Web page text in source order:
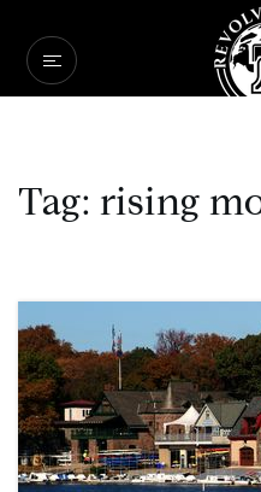
Tag: rising